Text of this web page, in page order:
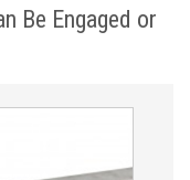
Be Engaged or